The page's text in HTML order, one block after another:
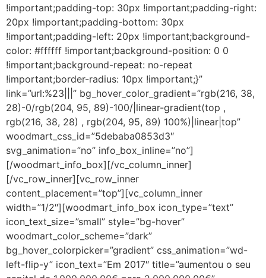
!important;padding-top: 30px !important;padding-right:
20px !important;padding-bottom: 30px
!important;padding-left: 20px !important;background-
color: #ffffff !important;background-position: 0 0
!important;background-repeat: no-repeat
!important;border-radius: 10px !important;}”
link=”url:%23|||” bg_hover_color_gradient=”rgb(216, 38,
28)-0/rgb(204, 95, 89)-100/|linear-gradient(top ,
rgb(216, 38, 28) , rgb(204, 95, 89) 100%)|linear|top”
woodmart_css_id=”5debaba0853d3″
svg_animation=”no” info_box_inline=”no”]
[/woodmart_info_box][/vc_column_inner]
[/vc_row_inner][vc_row_inner
content_placement=”top”][vc_column_inner
width=”1/2″][woodmart_info_box icon_type=”text”
icon_text_size=”small” style=”bg-hover”
woodmart_color_scheme=”dark”
bg_hover_colorpicker=”gradient” css_animation=”wd-
left-flip-y” icon_text=”Em 2017″ title=”aumentou o seu